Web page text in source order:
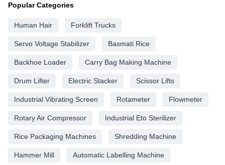
Popular Categories
Human Hair Forklift Trucks
Servo Voltage Stabilizer Basmati Rice
Backhoe Loader Carry Bag Making Machine
Drum Lifter Electric Stacker Scissor Lifts
Industrial Vibrating Screen Rotameter Flowmeter
Rotary Air Compressor Industrial Eto Sterilizer
Rice Packaging Machines Shredding Machine
Hammer Mill Automatic Labelling Machine